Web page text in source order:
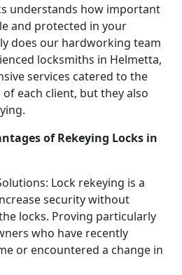
understands how important
and protected in your
does our hardworking team
locksmiths in Helmetta,
services catered to the
each client, but they also
of Rekeying Locks in
Lock rekeying is a
security without
locks. Proving particularly
who have recently
or encountered a change in